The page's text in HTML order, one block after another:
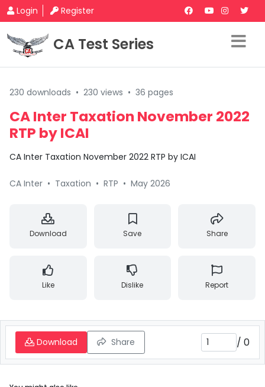
Login Register
CA Test Series
230 downloads • 230 views • 36 pages
CA Inter Taxation November 2022
RTP by ICAI
CA Inter Taxation November 2022 RTP by ICAI
CA Inter • Taxation • RTP • May 2026
Download Save Share
Like Dislike Report
Download Share / 0